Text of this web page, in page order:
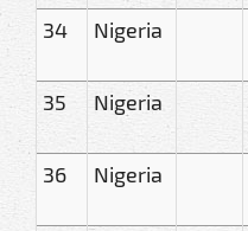
34 Nigeria
35 Nigeria
36 Nigeria